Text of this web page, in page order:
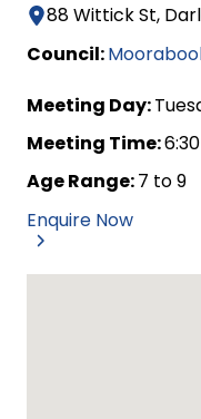
88 Wittick St,
Council:
Meeting Day:
Meeting Time:
Age Range:7 to 9
Enquire Now